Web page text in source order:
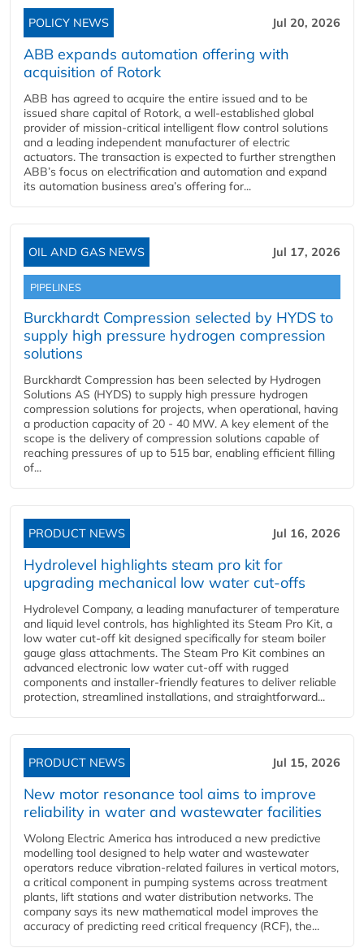
POLICY NEWS Jul 20, 2026
ABB expands automation offering with
acquisition of Rotork
ABB has agreed to acquire the entire issued and to be
issued share capital of Rotork, a well-established global
provider of mission-critical intelligent flow control solutions
and a leading independent manufacturer of electric
actuators. The transaction is expected to further strengthen
ABB’s focus on electrification and automation and expand
its automation business area’s offering for...
OIL AND GAS NEWS Jul 17, 2026
PIPELINES
Burckhardt Compression selected by HYDS to
supply high pressure hydrogen compression
solutions
Burckhardt Compression has been selected by Hydrogen
Solutions AS (HYDS) to supply high pressure hydrogen
compression solutions for projects, when operational, having
a production capacity of 20 - 40 MW. A key element of the
scope is the delivery of compression solutions capable of
reaching pressures of up to 515 bar, enabling efficient filling
of...
PRODUCT NEWS Jul 16, 2026
Hydrolevel highlights steam pro kit for
upgrading mechanical low water cut-offs
Hydrolevel Company, a leading manufacturer of temperature
and liquid level controls, has highlighted its Steam Pro Kit, a
low water cut-off kit designed specifically for steam boiler
gauge glass attachments. The Steam Pro Kit combines an
advanced electronic low water cut-off with rugged
components and installer-friendly features to deliver reliable
protection, streamlined installations, and straightforward...
PRODUCT NEWS Jul 15, 2026
New motor resonance tool aims to improve
reliability in water and wastewater facilities
Wolong Electric America has introduced a new predictive
modelling tool designed to help water and wastewater
operators reduce vibration-related failures in vertical motors,
a critical component in pumping systems across treatment
plants, lift stations and water distribution networks. The
company says its new mathematical model improves the
accuracy of predicting reed critical frequency (RCF), the...